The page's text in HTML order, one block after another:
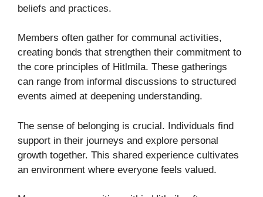
beliefs and practices.
Members often gather for communal activities,
creating bonds that strengthen their commitment to
the core principles of Hitlmila. These gatherings
can range from informal discussions to structured
events aimed at deepening understanding.
The sense of belonging is crucial. Individuals find
support in their journeys and explore personal
growth together. This shared experience cultivates
an environment where everyone feels valued.